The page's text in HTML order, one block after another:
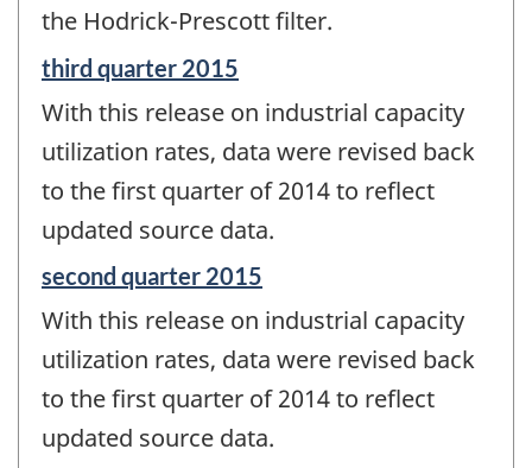
the Hodrick-Prescott filter.
Reference
of
change
third quarter 2015
With this release on industrial capacity
utilization rates, data were revised back
to the first quarter of 2014 to reflect
updated source data.
Reference
of
change
second quarter 2015
With this release on industrial capacity
utilization rates, data were revised back
to the first quarter of 2014 to reflect
updated source data.